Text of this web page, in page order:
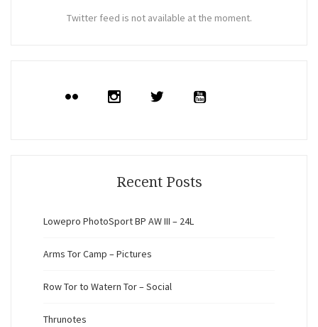
Twitter feed is not available at the moment.
Recent Posts
Lowepro PhotoSport BP AW III – 24L
Arms Tor Camp – Pictures
Row Tor to Watern Tor – Social
Thrunotes